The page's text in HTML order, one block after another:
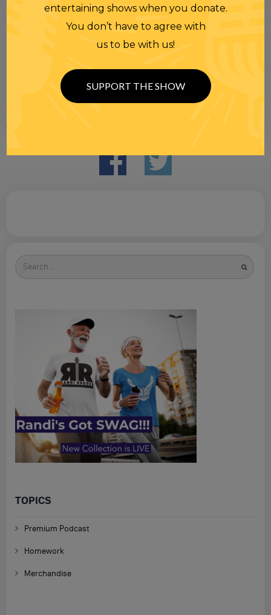
Search
for
TOPICS
Premium Podcast
Homework
Merchandise
entertaining shows when you donate.
You don’t have to agree with
us to be with us!
SUPPORT THE SHOW